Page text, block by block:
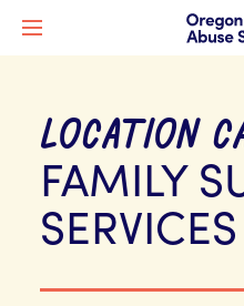
LOCATION
FAMILY
SERVICES